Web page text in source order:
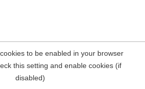
to be enabled in your browser
this setting and enable cookies (if
disabled)